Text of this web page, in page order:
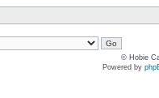
© Hobie
Powered by